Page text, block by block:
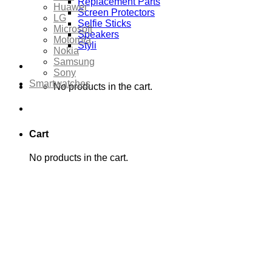
Screen Protectors
Selfie Sticks
Speakers
Styli
No products in the cart.
Cart
No products in the cart.
Huawei
LG
Microsoft
Motorola
Nokia
Samsung
Sony
Smartwatches